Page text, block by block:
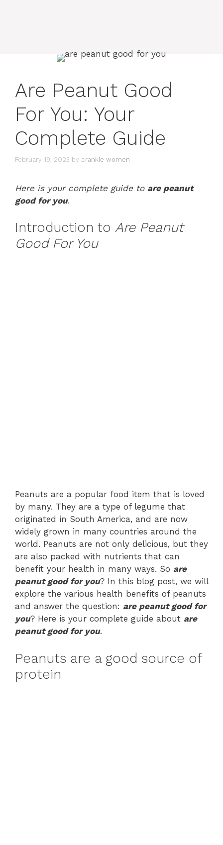
Are Peanut Good
For You: Your
Complete Guide
February 19, 2023 by crankie women
Here is your complete guide to are peanut
good for you.
Introduction to Are Peanut
Good For You
Peanuts are a popular food item that is loved
by many. They are a type of legume that
originated in South America, and are now
widely grown in many countries around the
world. Peanuts are not only delicious, but they
are also packed with nutrients that can
benefit your health in many ways. So are
peanut good for you? In this blog post, we will
explore the various health benefits of peanuts
and answer the question: are peanut good for
you? Here is your complete guide about are
peanut good for you.
Peanuts are a good source of
protein